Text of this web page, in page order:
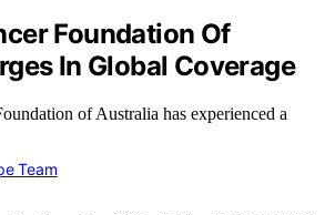
Foundation Of
In Global Coverage
of Australia has experienced a
Team